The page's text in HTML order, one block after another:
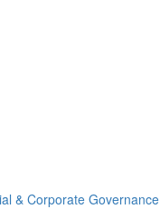
& Corporate Governance